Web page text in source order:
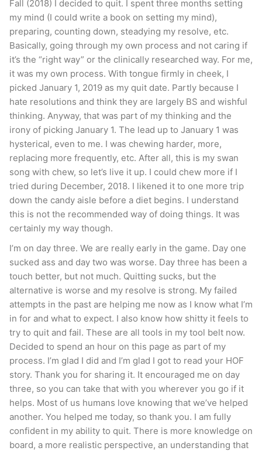
Fall (2018) I decided to quit. I spent three months setting
my mind (I could write a book on setting my mind),
preparing, counting down, steadying my resolve, etc.
Basically, going through my own process and not caring if
it’s the “right way” or the clinically researched way. For me,
it was my own process. With tongue firmly in cheek, I
picked January 1, 2019 as my quit date. Partly because I
hate resolutions and think they are largely BS and wishful
thinking. Anyway, that was part of my thinking and the
irony of picking January 1. The lead up to January 1 was
hysterical, even to me. I was chewing harder, more,
replacing more frequently, etc. After all, this is my swan
song with chew, so let’s live it up. I could chew more if I
tried during December, 2018. I likened it to one more trip
down the candy aisle before a diet begins. I understand
this is not the recommended way of doing things. It was
certainly my way though.
I’m on day three. We are really early in the game. Day one
sucked ass and day two was worse. Day three has been a
touch better, but not much. Quitting sucks, but the
alternative is worse and my resolve is strong. My failed
attempts in the past are helping me now as I know what I’m
in for and what to expect. I also know how shitty it feels to
try to quit and fail. These are all tools in my tool belt now.
Decided to spend an hour on this page as part of my
process. I’m glad I did and I’m glad I got to read your HOF
story. Thank you for sharing it. It encouraged me on day
three, so you can take that with you wherever you go if it
helps. Most of us humans love knowing that we’ve helped
another. You helped me today, so thank you. I am fully
confident in my ability to quit. There is more knowledge on
board, a more realistic perspective, an understanding that